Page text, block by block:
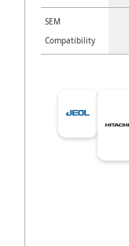
SEM
Compatibility